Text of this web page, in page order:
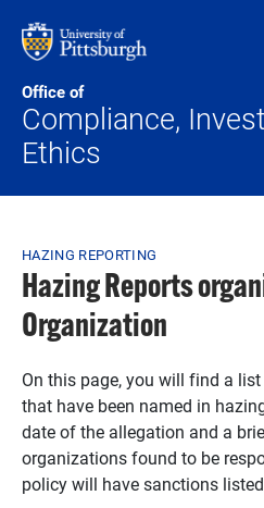
Office of
Compliance,
Ethics
Breadcrumb
HAZING REPORTING
Hazing Reports
Organization
On this page, you will find a
that have been named in
date of the allegation and a
organizations found to be
policy will have sanctions